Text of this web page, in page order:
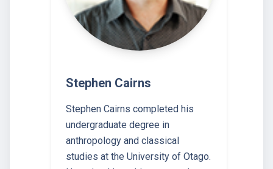
Stephen Cairns
Stephen Cairns completed his
undergraduate degree in
anthropology and classical
studies at the University of Otago.